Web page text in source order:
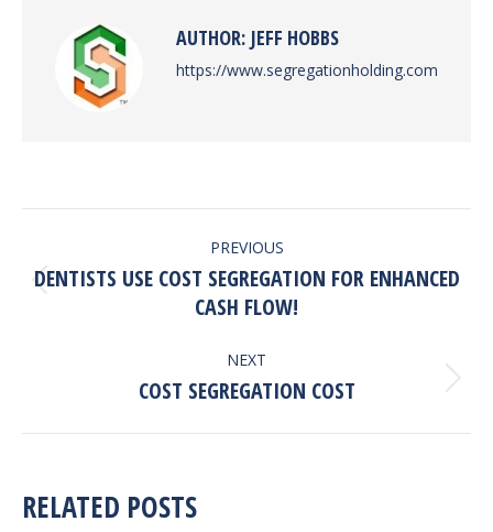
AUTHOR: JEFF HOBBS
https://www.segregationholding.com
NAVIGATION
PREVIOUS
Previous
post:
DENTISTS USE COST SEGREGATION FOR ENHANCED
CASH FLOW!
NEXT
Next
COST SEGREGATION COST
RELATED POSTS